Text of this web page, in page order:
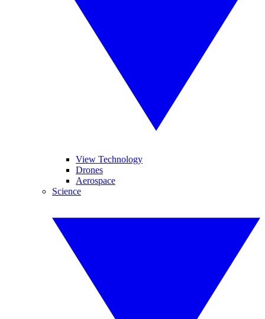
View Technology
Drones
Aerospace
Science